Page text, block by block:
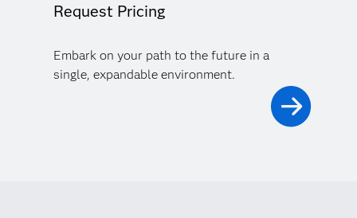
Request Pricing
Embark on your path to the future in a
single, expandable environment.